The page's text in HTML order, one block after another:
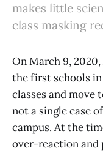
makes little
class masking
On March 9,
the first schools
classes and move
not a single case
campus. At the
over-reaction and